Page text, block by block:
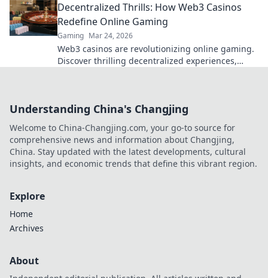
Decentralized Thrills: How Web3 Casinos
Redefine Online Gaming
Gaming Mar 24, 2026
Web3 casinos are revolutionizing online gaming.
Discover thrilling decentralized experiences,
Understanding China's Changjing
Welcome to China-Changjing.com, your go-to source for
comprehensive news and information about Changjing,
China. Stay updated with the latest developments, cultural
insights, and economic trends that define this vibrant region.
Explore
Home
Archives
About